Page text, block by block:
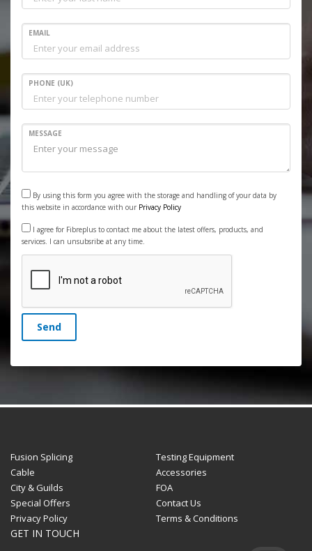
EMAIL
PHONE (UK)
MESSAGE
By using this form you agree with the storage and handling of your data by
this website in accordance with our Privacy Policy
I agree for Fibreplus to contact me about the latest offers, products, and
services. I can unsubsribe at any time.
Send
Fusion Splicing
Testing Equipment
Cable
Accessories
City & Guilds
FOA
Special Offers
Contact Us
Privacy Policy
Terms & Conditions
GET IN TOUCH